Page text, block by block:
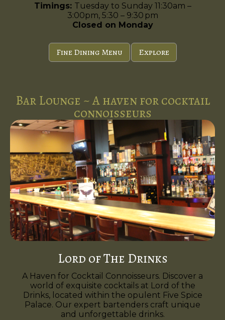
Timings: Tuesday to Sunday 11:30am –
3:00pm, 5:30 – 9:30 pm
Closed on Monday
Fine Dining Menu Explore
Bar Lounge ~ A haven for cocktail
connoisseurs
Lord of The Drinks
A Haven for Cocktail Connoisseurs. Discover a
world of exquisite cocktails at Lord of the
Drinks, located within the opulent Five Spice
Palace. Our expert bartenders craft unique
and unforgettable drinks.